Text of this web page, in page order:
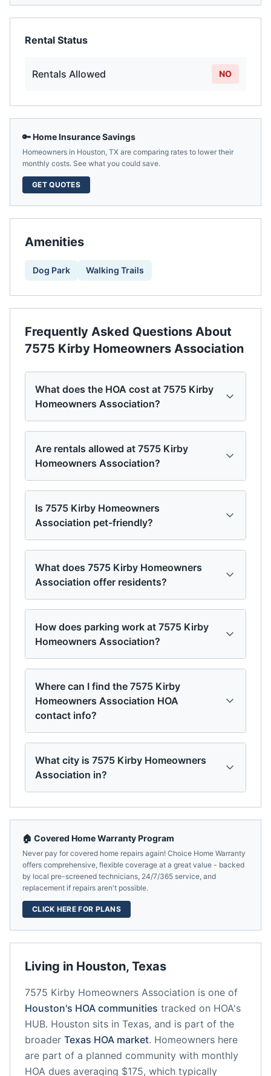
Rental Status
Rentals Allowed NO
🔑 Home Insurance Savings
Homeowners in Houston, TX are comparing rates to lower their
monthly costs. See what you could save.
GET QUOTES
Amenities
Dog Park Walking Trails
Frequently Asked Questions About
7575 Kirby Homeowners Association
What does the HOA cost at 7575 Kirby
Homeowners Association?
Are rentals allowed at 7575 Kirby
Homeowners Association?
Is 7575 Kirby Homeowners
Association pet-friendly?
What does 7575 Kirby Homeowners
Association offer residents?
How does parking work at 7575 Kirby
Homeowners Association?
Where can I find the 7575 Kirby
Homeowners Association HOA
contact info?
What city is 7575 Kirby Homeowners
Association in?
Living in Houston, Texas
7575 Kirby Homeowners Association is one of
Houston's HOA communities tracked on HOA's
HUB. Houston sits in Texas, and is part of the
broader Texas HOA market. Homeowners here
are part of a planned community with monthly
HOA dues averaging $175, which typically
🏠 Covered Home Warranty Program
Never pay for covered home repairs again! Choice Home Warranty
offers comprehensive, flexible coverage at a great value - backed
by local pre-screened technicians, 24/7/365 service, and
replacement if repairs aren't possible.
CLICK HERE FOR PLANS